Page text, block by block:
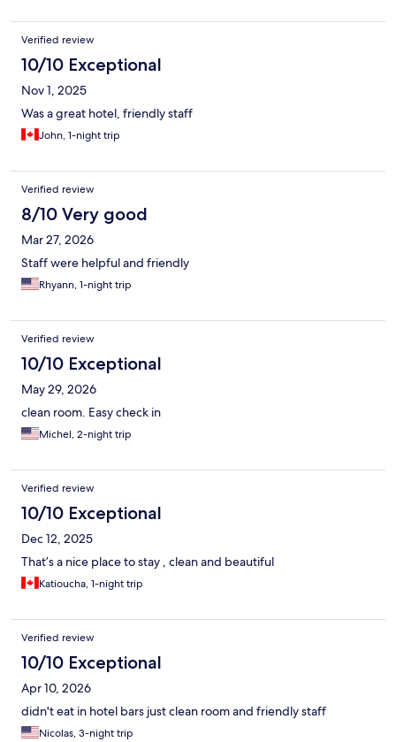
Verified review
10/10 Exceptional
Nov 1, 2025
Was a great hotel, friendly staff
John, 1-night trip
Verified review
8/10 Very good
Mar 27, 2026
Staff were helpful and friendly
Rhyann, 1-night trip
Verified review
10/10 Exceptional
May 29, 2026
clean room. Easy check in
Michel, 2-night trip
Verified review
10/10 Exceptional
Dec 12, 2025
That’s a nice place to stay , clean and beautiful
Katioucha, 1-night trip
Verified review
10/10 Exceptional
Apr 10, 2026
didn't eat in hotel bars just clean room and friendly staff
Nicolas, 3-night trip